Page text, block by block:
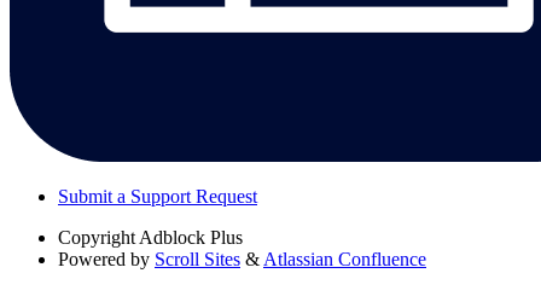
Submit a Support Request
CopyrightAdblock Plus
Powered by Scroll Sites &Atlassian Confluence